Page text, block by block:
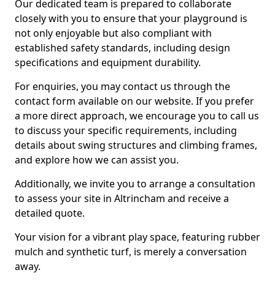
Our dedicated team is prepared to collaborate
closely with you to ensure that your playground is
not only enjoyable but also compliant with
established safety standards, including design
specifications and equipment durability.
For enquiries, you may contact us through the
contact form available on our website. If you prefer
a more direct approach, we encourage you to call us
to discuss your specific requirements, including
details about swing structures and climbing frames,
and explore how we can assist you.
Additionally, we invite you to arrange a consultation
to assess your site in Altrincham and receive a
detailed quote.
Your vision for a vibrant play space, featuring rubber
mulch and synthetic turf, is merely a conversation
away.